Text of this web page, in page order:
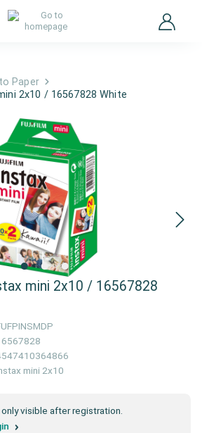
Paper
2x10 / 16567828 White
mini 2x10 / 16567828
mini 2x10
visible after registration.